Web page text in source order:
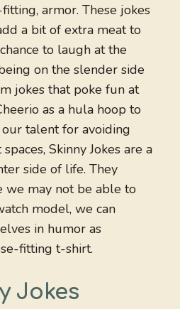
armor. These jokes
a bit of extra meat to
to laugh at the
on the slender side
jokes that poke fun at
as a hula hoop to
talent for avoiding
Skinny Jokes are a
side of life. They
we may not be able to
model, we can
in humor as
fitting t-shirt.
Jokes